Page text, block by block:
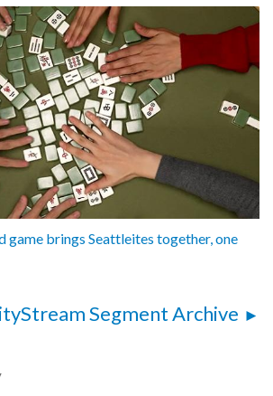
game brings Seattleites together, one
Segment Archive